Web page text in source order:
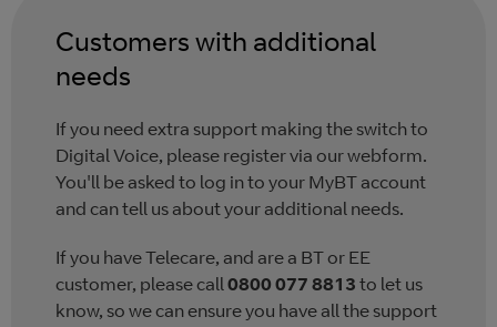
Customers with additional
needs
If you need extra support making the switch to
Digital Voice, please register via our webform.
You'll be asked to log in to your MyBT account
and can tell us about your additional needs.
If you have Telecare, and are a BT or EE
customer, please call 0800 077 8813 to let us
know, so we can ensure you have all the support